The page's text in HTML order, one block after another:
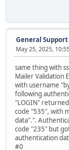
General Support
May 25, 2025,
same thing with
Mailer Validation
with username
following
"LOGIN"
code "535", with
data".".
code "235" but
authentication
#0